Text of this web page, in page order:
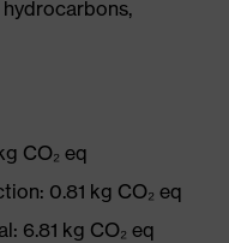
CO₂ eq
0.81 kg CO₂ eq
6.81 kg CO₂ eq